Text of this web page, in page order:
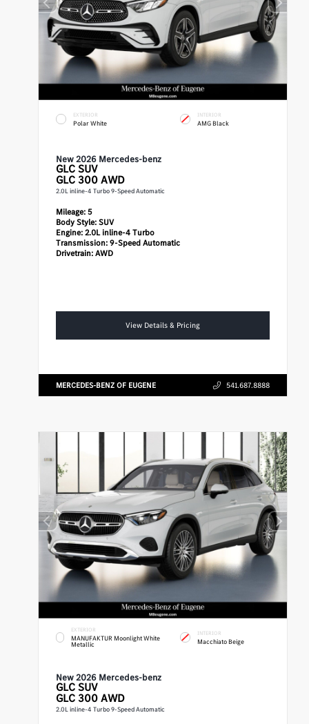
EXTERIOR
Polar White
INTERIOR
AMG Black
New 2026 Mercedes-benz
GLC SUV
GLC 300 AWD
2.0L inline-4 Turbo 9-Speed Automatic
Mileage:5
Body Style:SUV
Engine:2.0L inline-4 Turbo
Transmission:9-Speed Automatic
Drivetrain:AWD
View Details & Pricing
MERCEDES-BENZ OF EUGENE 541.687.8888
EXTERIOR
MANUFAKTUR Moonlight White
Metallic
INTERIOR
Macchiato Beige
New 2026 Mercedes-benz
GLC SUV
GLC 300 AWD
2.0L inline-4 Turbo 9-Speed Automatic